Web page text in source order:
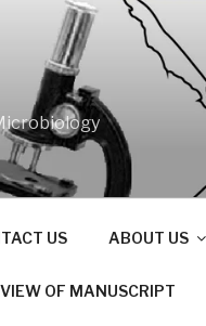
US ABOUT US
OF MANUSCRIPT